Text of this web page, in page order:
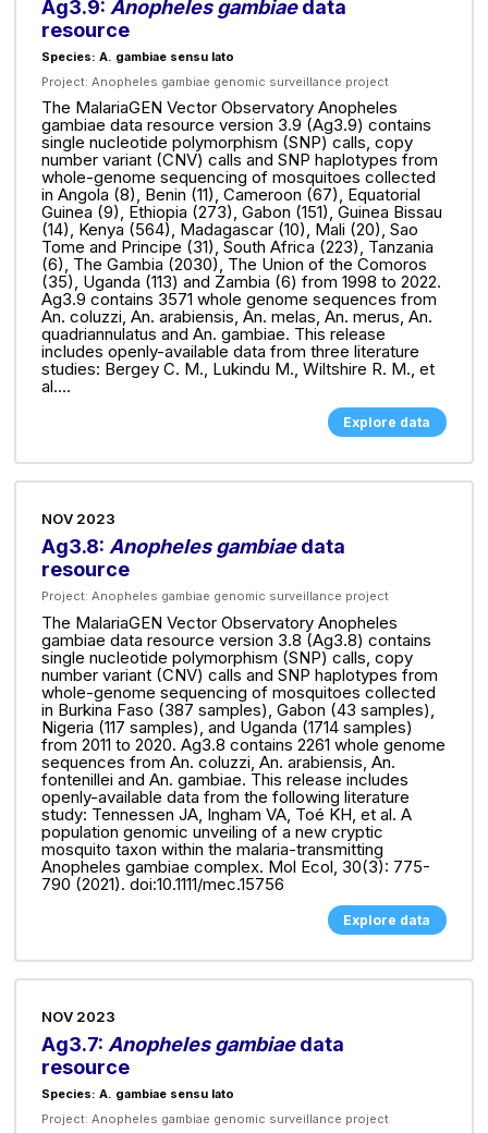
Ag3.9: Anopheles gambiaedata
resource
Species: A. gambiae sensu lato
Project:Anopheles gambiae genomic surveillance project
The MalariaGEN Vector Observatory Anopheles
gambiae data resource version 3.9 (Ag3.9) contains
single nucleotide polymorphism (SNP) calls, copy
number variant (CNV) calls and SNP haplotypes from
whole-genome sequencing of mosquitoes collected
in Angola (8), Benin (11), Cameroon (67), Equatorial
Guinea (9), Ethiopia (273), Gabon (151), Guinea Bissau
(14), Kenya (564), Madagascar (10), Mali (20), Sao
Tome and Principe (31), South Africa (223), Tanzania
(6), The Gambia (2030), The Union of the Comoros
(35), Uganda (113) and Zambia (6) from 1998 to 2022.
Ag3.9 contains 3571 whole genome sequences from
An. coluzzi, An. arabiensis, An. melas, An. merus, An.
quadriannulatus and An. gambiae. This release
includes openly-available data from three literature
studies: Bergey C. M., Lukindu M., Wiltshire R. M., et
al....
Explore data
NOV 2023
Ag3.8:Anopheles gambiaedata
resource
Project:Anopheles gambiae genomic surveillance project
The MalariaGEN Vector Observatory Anopheles
gambiae data resource version 3.8 (Ag3.8) contains
single nucleotide polymorphism (SNP) calls, copy
number variant (CNV) calls and SNP haplotypes from
whole-genome sequencing of mosquitoes collected
in Burkina Faso (387 samples), Gabon (43 samples),
Nigeria (117 samples), and Uganda (1714 samples)
from 2011 to 2020. Ag3.8 contains 2261 whole genome
sequences from An. coluzzi, An. arabiensis, An.
fontenillei and An. gambiae. This release includes
openly-available data from the following literature
study: Tennessen JA, Ingham VA, Toé KH, et al. A
population genomic unveiling of a new cryptic
mosquito taxon within the malaria-transmitting
Anopheles gambiae complex. Mol Ecol, 30(3): 775-
790 (2021). doi:10.1111/mec.15756
Explore data
NOV 2023
Ag3.7: Anopheles gambiaedata
resource
Species: A. gambiae sensu lato
Project:Anopheles gambiae genomic surveillance project